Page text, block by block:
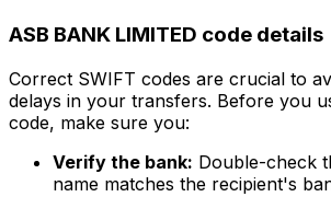
ASB BANK LIMITED code details
Correct SWIFT codes are crucial to
delays in your transfers. Before you
code, make sure you:
Verify the bank: Double-check
name matches the recipient's